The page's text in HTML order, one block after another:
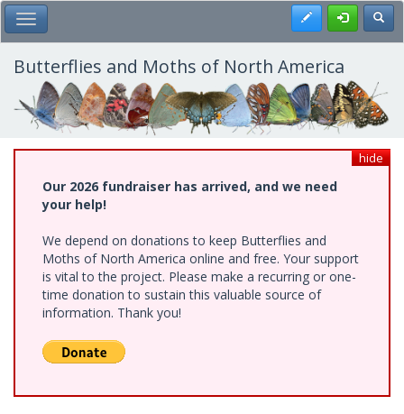
Skip
to
main
content
Toggle Main Menu Register
Butterflies and Moths of North America
hide
Our 2026 fundraiser has arrived, and we need
your help!
We depend on donations to keep Butterflies and
Moths of North America online and free. Your support
is vital to the project. Please make a recurring or one-
time donation to sustain this valuable source of
information. Thank you!